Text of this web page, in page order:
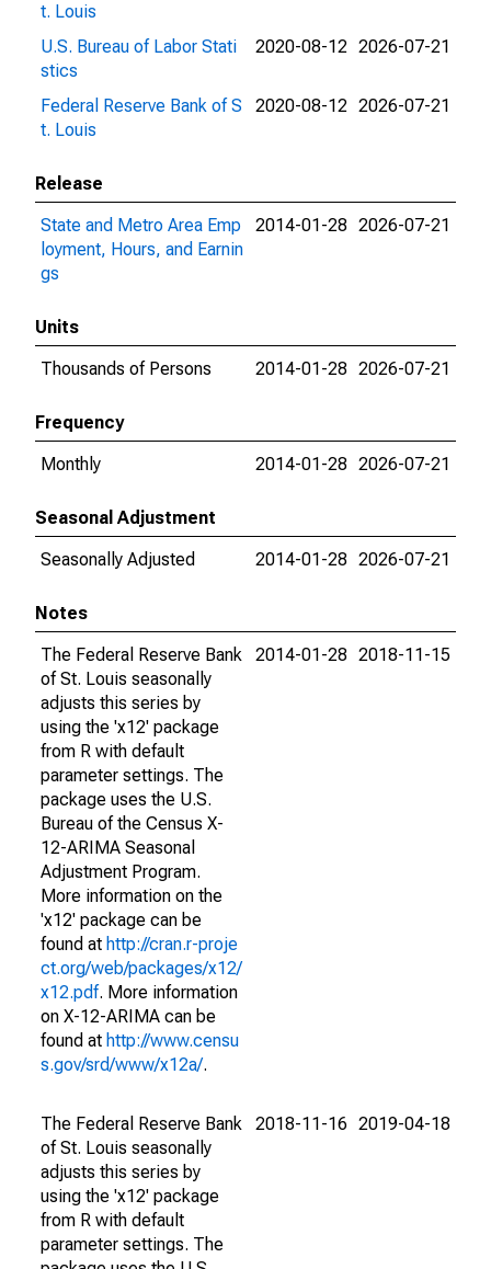
t. Louis
U.S. Bureau of Labor Stati
stics
2020-08-12 2026-07-21
Federal Reserve Bank of S
t. Louis
2020-08-12 2026-07-21
Release
State and Metro Area Emp
loyment, Hours, and Earnin
gs
2014-01-28 2026-07-21
Units
Thousands of Persons
2014-01-28 2026-07-21
Frequency
Monthly
2014-01-28 2026-07-21
Seasonal Adjustment
Seasonally Adjusted
2014-01-28 2026-07-21
Notes
The Federal Reserve Bank
of St. Louis seasonally
adjusts this series by
using the 'x12' package
from R with default
parameter settings. The
package uses the U.S.
Bureau of the Census X-
12-ARIMA Seasonal
Adjustment Program.
More information on the
'x12' package can be
found at http://cran.r-proje
ct.org/web/packages/x12/
x12.pdf. More information
on X-12-ARIMA can be
found at http://www.censu
s.gov/srd/www/x12a/.
2014-01-28 2018-11-15
The Federal Reserve Bank
of St. Louis seasonally
adjusts this series by
using the 'x12' package
from R with default
parameter settings. The
2018-11-16 2019-04-18